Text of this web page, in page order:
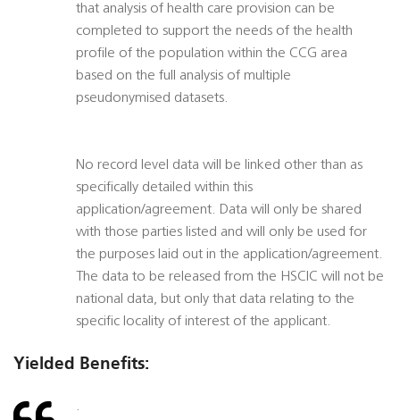
that analysis of health care provision can be
completed to support the needs of the health
profile of the population within the CCG area
based on the full analysis of multiple
pseudonymised datasets.
No record level data will be linked other than as
specifically detailed within this
application/agreement. Data will only be shared
with those parties listed and will only be used for
the purposes laid out in the application/agreement.
The data to be released from the HSCIC will not be
national data, but only that data relating to the
specific locality of interest of the applicant.
Yielded Benefits:
.